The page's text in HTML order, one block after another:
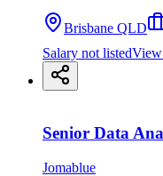
Brisbane QLD
Salary not listed
Senior Data
Jomablue